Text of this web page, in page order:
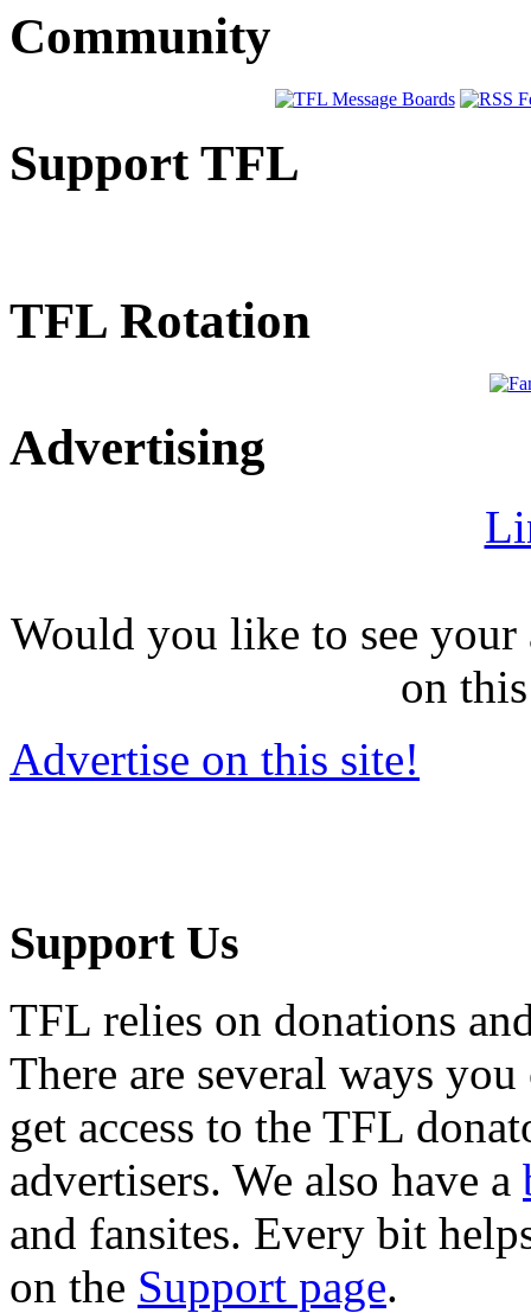
Community
Support TFL
TFL Rotation
Advertising
Would you like to see
on
Advertise on this site!
Support Us
TFL relies on donations
There are several ways
get access to the TFL
advertisers. We also have a
and fansites. Every bit
on the Support page.